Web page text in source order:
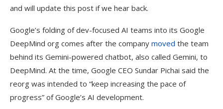
and will update this post if we hear back.
Google’s folding of dev-focused AI teams into its Google
DeepMind org comes after the company moved the team
behind its Gemini-powered chatbot, also called Gemini, to
DeepMind. At the time, Google CEO Sundar Pichai said the
reorg was intended to “keep increasing the pace of
progress” of Google’s AI development.